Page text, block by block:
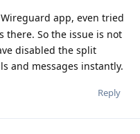
app, even tried
there. So the issue is not
disabled the split
and messages instantly.
Reply